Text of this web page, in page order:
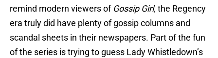
remind modern viewers of Gossip Girl, the Regency
era truly did have plenty of gossip columns and
scandal sheets in their newspapers. Part of the fun
of the series is trying to guess Lady Whistledown’s